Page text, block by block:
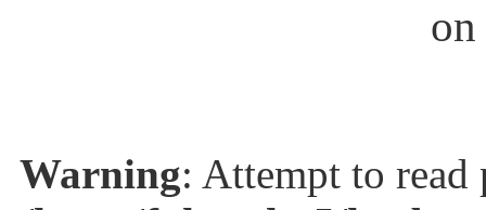
Warning: Attempt to